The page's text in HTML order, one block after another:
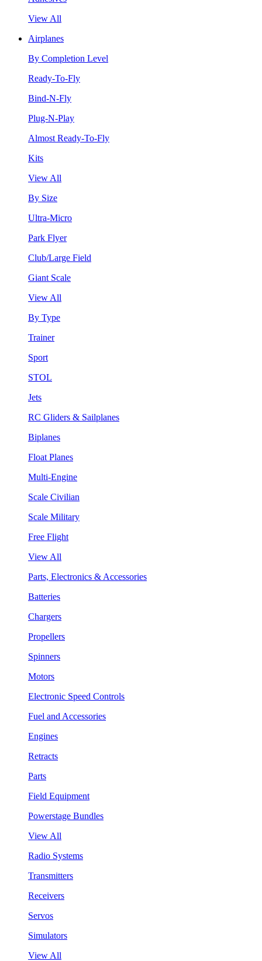
View All
Airplanes
By Completion Level
Ready-To-Fly
Bind-N-Fly
Plug-N-Play
Almost Ready-To-Fly
Kits
View All
By Size
Ultra-Micro
Park Flyer
Club/Large Field
Giant Scale
View All
By Type
Trainer
Sport
STOL
Jets
RC Gliders & Sailplanes
Biplanes
Float Planes
Multi-Engine
Scale Civilian
Scale Military
Free Flight
View All
Parts, Electronics & Accessories
Batteries
Chargers
Propellers
Spinners
Motors
Electronic Speed Controls
Fuel and Accessories
Engines
Retracts
Parts
Field Equipment
Powerstage Bundles
View All
Radio Systems
Transmitters
Receivers
Servos
Simulators
View All